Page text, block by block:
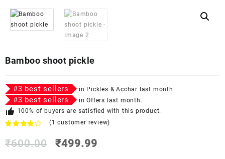
Bamboo shoot pickle
#3 best sellers in Pickles & Acchar last month.
#3 best sellers inOffers last month.
100% of buyers are satisfied with this product.
4.00out
of 5
(1 customer review)
₹600.00 ₹499.99